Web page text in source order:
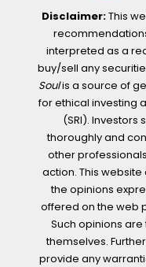
Disclaimer:This
interpreted as a
buy/sell any
Soulis a source of
for ethical investing
(SRI). Investors
thoroughly and
other
action. This
the opinions
offered on the web
Such opinions
themselves.
provide any